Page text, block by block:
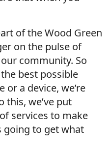
of the Wood Green
on the pulse of
community. So
best possible
or a device, we’re
this, we’ve put
services to make
going to get what